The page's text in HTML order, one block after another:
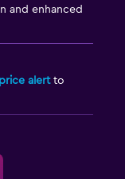
and enhanced
alertto